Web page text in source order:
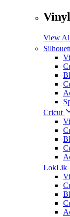
View
Cricut
LokLik